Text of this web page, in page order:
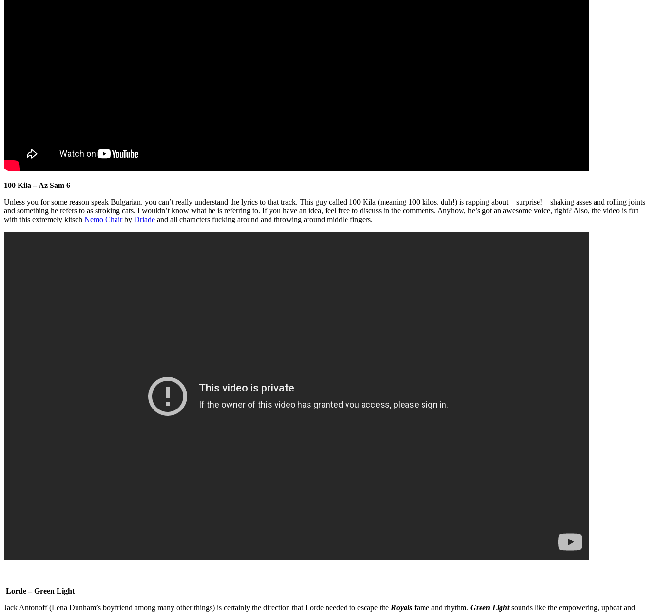
100 Kila – Az Sam 6
Unless you for some reason speak Bulgarian, you can’t really understand the lyrics to that track. This guy called 100 Kila (meaning 100 kilos, duh!) is rapping about – surprise! – shaking asses and rolling joints
and something he refers to as stroking cats. I wouldn’t know what he is referring to. If you have an idea, feel free to discuss in the comments. Anyhow, he’s got an awesome voice, right? Also, the video is fun
with this extremely kitsch Nemo Chairby Driade and all characters fucking around and throwing around middle fingers.
Lorde – Green Light
Jack Antonoff (Lena Dunham’s boyfriend among many other things) is certainly the direction that Lorde needed to escape the Royals fame and rhythm. Green Light sounds like the empowering, upbeat and